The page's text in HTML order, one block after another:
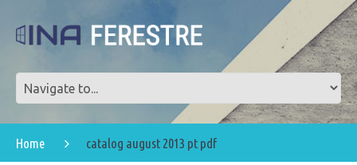
Home catalog august 2013 pt pdf